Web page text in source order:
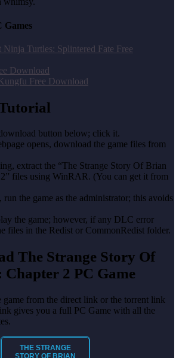
Games
Ninja Turtles: Splintered Fate Free
Download
Free Download
button below; click it.
opens, download the game files from
extract the “The Strange Story Of Brian
files using WinRAR. (You can get it from
the game as the administrator; this avoids
the game; however, if any DLC error
files in the Redist or CommonRedist folder.
The Strange Story Of
2 PC Game
game from the direct link or the torrent link
gives you a full PC Game with all the
THE STRANGE
STORY OF BRIAN